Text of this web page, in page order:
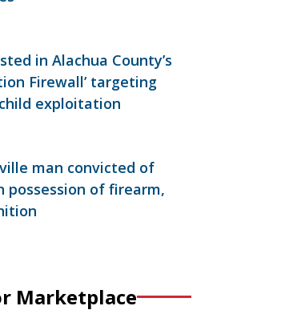
in Alachua County’s
Firewall’ targeting
exploitation
man convicted of
possession of firearm,
Marketplace